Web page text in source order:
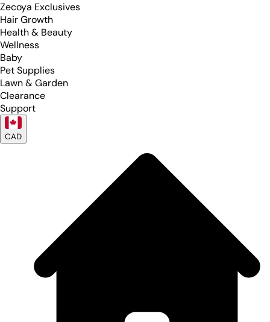
Zecoya Exclusives
Hair Growth
Health & Beauty
Wellness
Baby
Pet Supplies
Lawn & Garden
Clearance
Support
CAD